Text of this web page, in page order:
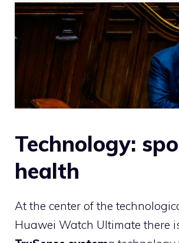
Technology:
health
At the center of the
Huawei Watch Ultimate there